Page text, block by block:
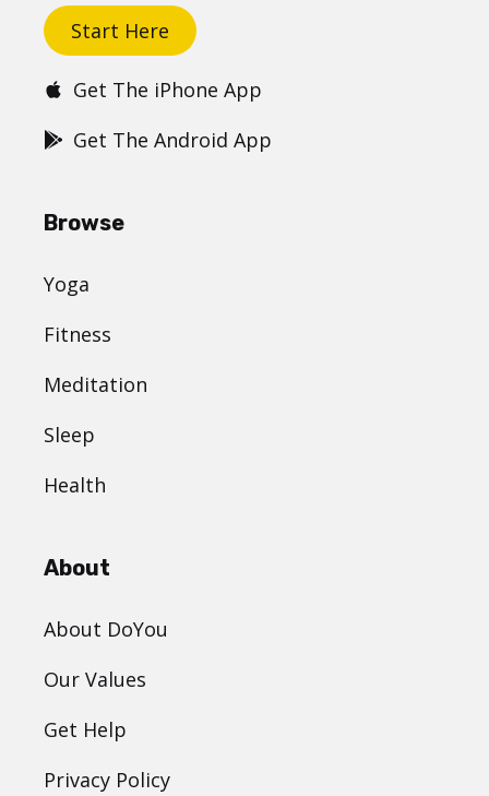
Start Here
Get The iPhone App
Get The Android App
Browse
Yoga
Fitness
Meditation
Sleep
Health
About
About DoYou
Our Values
Get Help
Privacy Policy